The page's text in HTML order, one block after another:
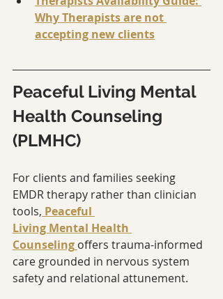
Why Therapists are not
accepting new clients
Peaceful Living Mental
Health Counseling
(PLMHC)
For clients and families seeking
EMDR therapy rather than clinician
tools, Peaceful
Living Mental Health
Counseling offers trauma-informed
care grounded in nervous system
safety and relational attunement.